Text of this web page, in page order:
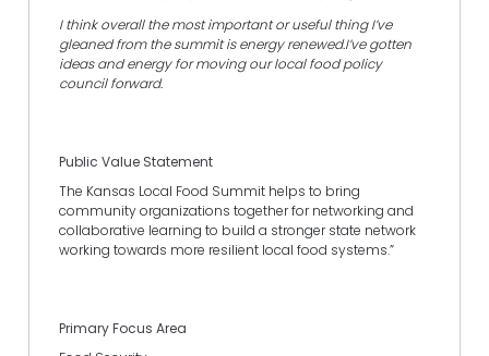
I think overall the most important or useful thing I’ve
gleaned from the summit is energy renewed.I’ve gotten
ideas and energy for moving our local food policy
council forward.
Public Value Statement
The Kansas Local Food Summit helps to bring
community organizations together for networking and
collaborative learning to build a stronger state network
working towards more resilient local food systems.”
Primary Focus Area